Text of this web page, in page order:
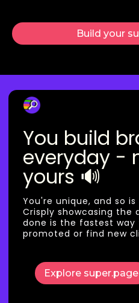
Build your
You build
everyday -
yours 🔊
You're unique, and so
Crisply showcasing the
done is the fastest
promoted or find new
Explore super.page